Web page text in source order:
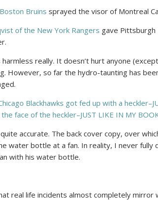
Bruins sprayed the visor of Montreal
of the New York Rangers gave Pittsburgh
harmless really. It doesn’t hurt anyone
However, so far the hydro-taunting has
Blackhawks got fed up with a
face of the heckler–JUST LIKE IN MY
accurate. The back cover copy, over
water bottle at a fan. In reality, I never fully
with his water bottle.
real life incidents almost completely